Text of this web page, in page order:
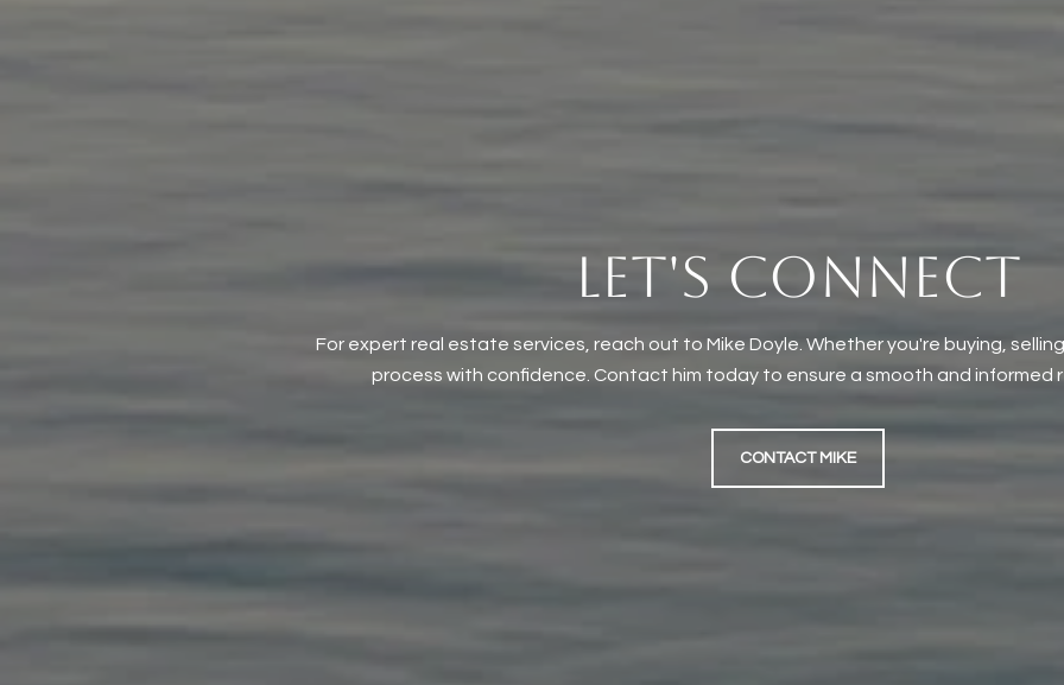
LET'S CONNECT
For expert real estate services, reach out to Mike Doyle. Whether you're buying,
process with confidence. Contact him today to ensure a smooth and informed
CONTACT MIKE